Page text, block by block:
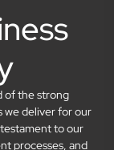
of the strong
we deliver for our
to our
processes, and